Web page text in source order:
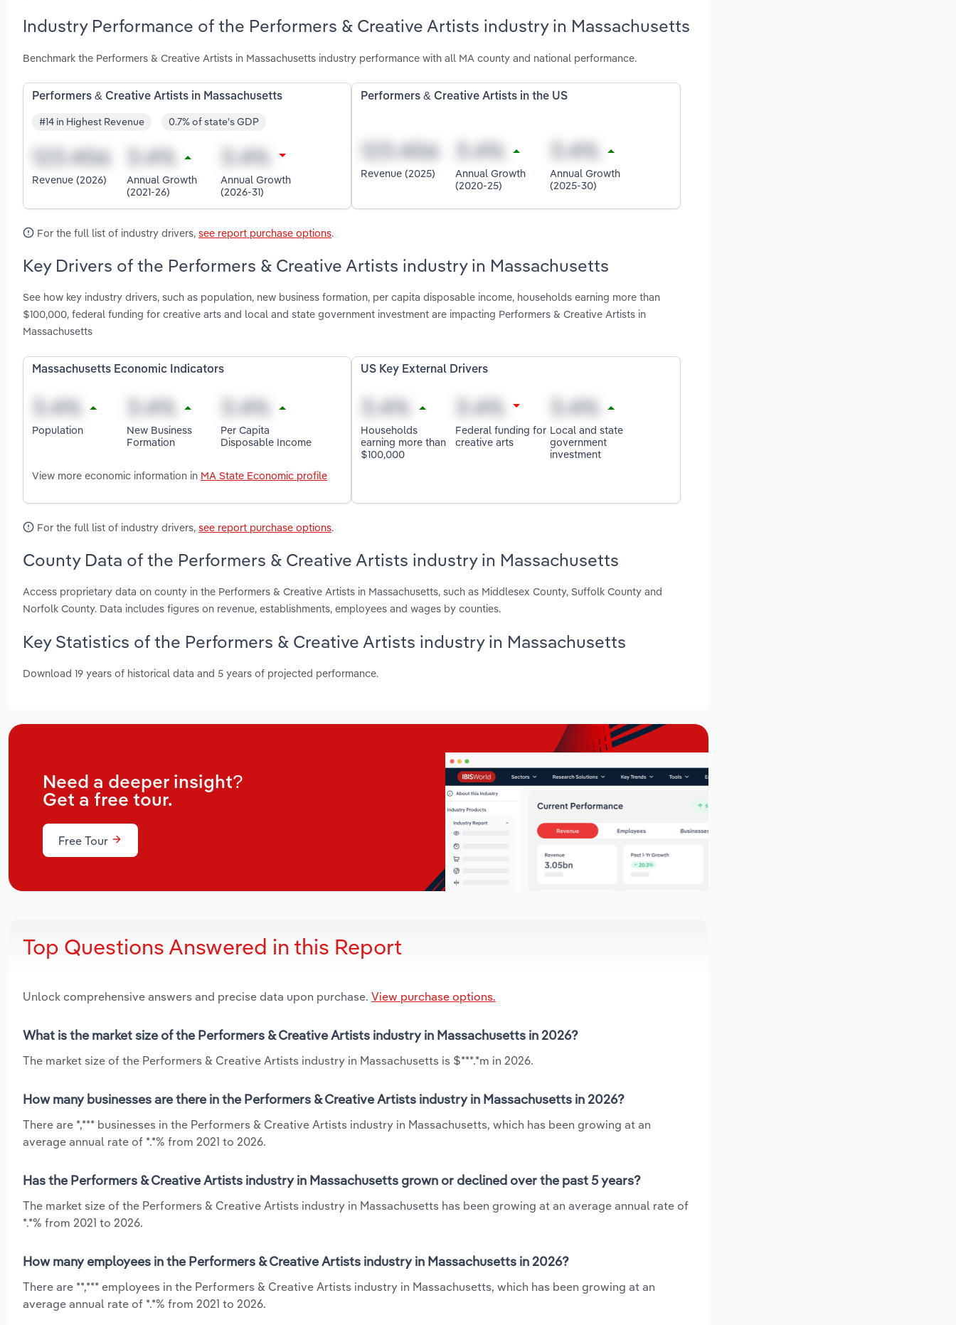
Industry Performance of the Performers & Creative Artists industry in Massachusetts
Benchmark the Performers & Creative Artists in Massachusetts industry performance with all MA county and national performance.
Performers & Creative Artists in Massachusetts
#14 in Highest Revenue 0.7% of state's GDP
Revenue (2026)
Annual Growth
(2021-26)
Annual Growth
(2026-31)
Performers & Creative Artists in the US
Revenue (2025)
Annual Growth
(2020-25)
Annual Growth
(2025-30)
For the full list of industry drivers, see report purchase options.
Key Drivers of the Performers & Creative Artists industry in Massachusetts
See how key industry drivers, such as population, new business formation, per capita disposable income, households earning more than
$100,000, federal funding for creative arts and local and state government investment are impacting Performers & Creative Artists in
Massachusetts
Massachusetts Economic Indicators
Population
New Business
Formation
Per Capita
Disposable Income
View more economic information in MA State Economic profile
US Key External Drivers
Households
earning more than
$100,000
Federal funding for
creative arts
Local and state
government
investment
For the full list of industry drivers, see report purchase options.
County Data of the Performers & Creative Artists industry in Massachusetts
Access proprietary data on county in the Performers & Creative Artists in Massachusetts, such as Middlesex County, Suffolk County and
Norfolk County. Data includes figures on revenue, establishments, employees and wages by counties.
Key Statistics of the Performers & Creative Artists industry in Massachusetts
Download 19 years of historical data and 5 years of projected performance.
Need a deeper insight?
Get a free tour.
Free Tour
Top Questions Answered in this Report
Unlock comprehensive answers and precise data upon purchase. View purchase options.
What is the market size of the Performers & Creative Artists industry in Massachusetts in 2026?
The market size of the Performers & Creative Artists industry in Massachusetts is $***.*m in 2026.
How many businesses are there in the Performers & Creative Artists industry in Massachusetts in 2026?
There are *,*** businesses in the Performers & Creative Artists industry in Massachusetts, which has been growing at an
average annual rate of *.*% from 2021 to 2026.
Has the Performers & Creative Artists industry in Massachusetts grown or declined over the past 5 years?
The market size of the Performers & Creative Artists industry in Massachusetts has been growing at an average annual rate of
*.*% from 2021 to 2026.
How many employees in the Performers & Creative Artists industry in Massachusetts in 2026?
There are **,*** employees in the Performers & Creative Artists industry in Massachusetts, which has been growing at an
average annual rate of *.*% from 2021 to 2026.